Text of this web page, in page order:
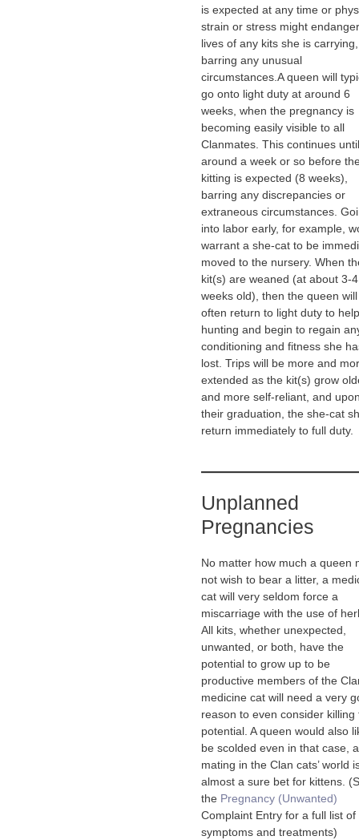
is expected at any time or
strain or stress might
lives of any kits she is carrying,
barring any unusual
circumstances.A queen will
go onto light duty at around 6
weeks, when the pregnancy is
becoming easily visible to all
Clanmates. This continues until
around a week or so before
kitting is expected (8 weeks),
barring any discrepancies or
extraneous circumstances.
into labor early, for example,
warrant a she-cat to be
moved to the nursery. When
kit(s) are weaned (at about 3-4
weeks old), then the queen will
often return to light duty to
hunting and begin to regain
conditioning and fitness she
lost. Trips will be more and
extended as the kit(s) grow
and more self-reliant, and
their graduation, the she-cat
return immediately to full duty.
Unplanned
Pregnancies
No matter how much a queen
not wish to bear a litter, a
cat will very seldom force a
miscarriage with the use of
All kits, whether unexpected,
unwanted, or both, have the
potential to grow up to be
productive members of the
medicine cat will need a very
reason to even consider killing
potential. A queen would also
be scolded even in that case,
mating in the Clan cats’ world
almost a sure bet for kittens.
the Pregnancy (Unwanted)
Complaint Entry for a full list of
symptoms and treatments)